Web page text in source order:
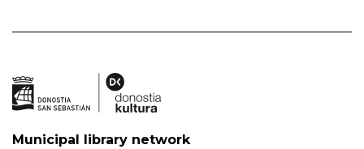
Municipal library network